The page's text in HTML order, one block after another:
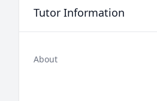
Tutor Information
About